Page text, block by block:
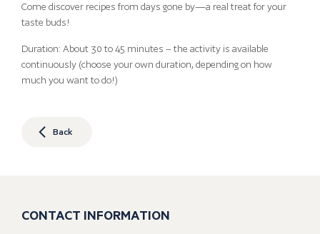
Come discover recipes from days gone by—a real treat for your
taste buds!
Duration: About 30 to 45 minutes – the activity is available
continuously (choose your own duration, depending on how
much you want to do!)
Back
CONTACT INFORMATION